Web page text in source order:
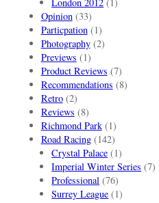
Opinion(33)
Particpation(1)
Photography(2)
Previews (1)
Product Reviews (7)
Recommendations (8)
Retro(2)
Reviews (8)
Richmond Park(1)
Road Racing(142)
Crystal Palace (1)
Imperial Winter Series (7)
Professional (76)
Surrey League (1)